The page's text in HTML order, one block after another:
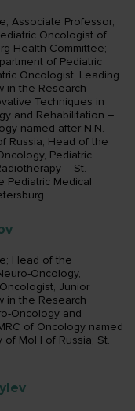
Associate Professor;
Oncologist of
Health Committee;
of Pediatric
Oncologist, Leading
in the Research
Techniques in
and Rehabilitation –
named after N.N.
Russia; Head of the
Pediatric
– St.
Pediatric Medical
Head of the
Oncology,
Junior
in the Research
Oncology and
of Oncology named
of MoH of Russia; St.